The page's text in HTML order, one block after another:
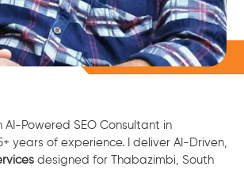
• AI + APIs Marketing
AI-Powered SEO Consultant in
years of experience. I deliver AI-Driven,
designed for Thabazimbi, South